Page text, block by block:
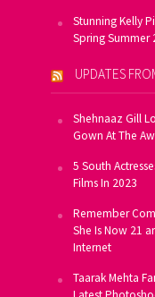
Stunning Kelly
Spring Summer
UPDATES
Shehnaaz Gill
Gown At The
5 South
Films In 2023
Remember
She Is Now 21
Internet
Taarak Mehta